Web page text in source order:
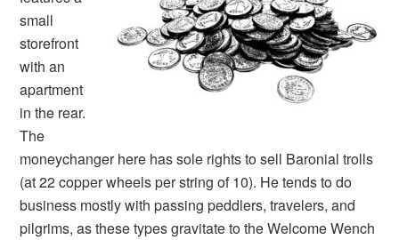
small
storefront
with an
apartment
in the rear.
The
moneychanger here has sole rights to sell Baronial trolls
(at 22 copper wheels per string of 10). He tends to do
business mostly with passing peddlers, travelers, and
pilgrims, as these types gravitate to the Welcome Wench